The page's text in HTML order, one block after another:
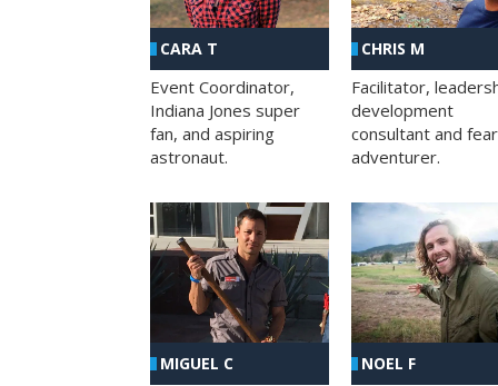
CARA T
Event Coordinator,
Indiana Jones super
fan, and aspiring
astronaut.
CHRIS M
Facilitator,
development
consultant and
adventurer.
MIGUEL C NOEL F